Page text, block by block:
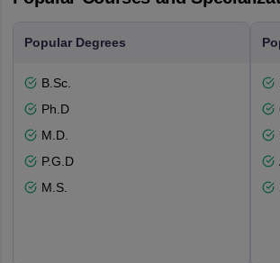
Popular Degrees
B.Sc.
Ph.D
M.D.
P.G.D
M.S.